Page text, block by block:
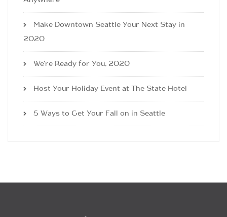
Make Downtown Seattle Your Next Stay in
2020
We’re Ready for You, 2020
Host Your Holiday Event at The State Hotel
5 Ways to Get Your Fall on in Seattle